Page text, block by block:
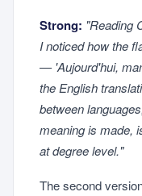
Strong: "Reading
I noticed how the
— 'Aujourd'hui,
the English
between
meaning is made,
at degree level."
The second